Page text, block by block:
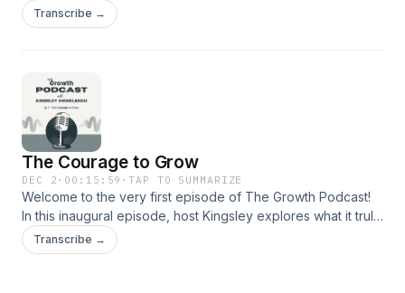
internal narratives shaping your choices, your confidence,
and your future. You’ll learn how to question limiting beliefs,
Transcribe →
The Courage to Grow
DEC 2 · 00:15:59 ·TAP TO SUMMARIZE
Welcome to the very first episode of The Growth Podcast!
In this inaugural episode, host Kingsley explores what it truly
means to have the courage to grow.From launching this
podcast while scared to examining the five key areas of
Transcribe →